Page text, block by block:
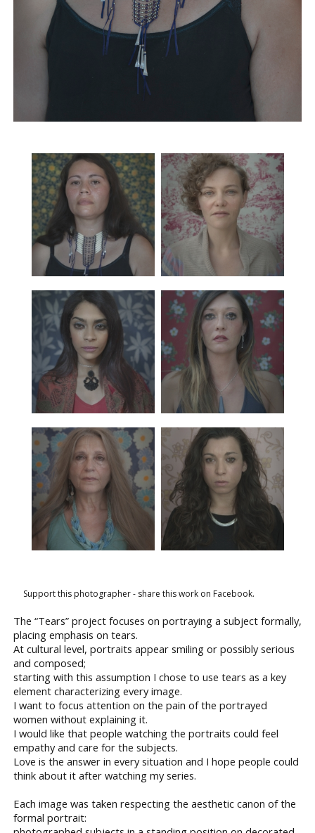
Support this photographer - share this work on Facebook.
The “Tears” project focuses on portraying a subject formally,
placing emphasis on tears.
At cultural level, portraits appear smiling or possibly serious
and composed;
starting with this assumption I chose to use tears as a key
element characterizing every image.
I want to focus attention on the pain of the portrayed
women without explaining it.
I would like that people watching the portraits could feel
empathy and care for the subjects.
Love is the answer in every situation and I hope people could
think about it after watching my series.
Each image was taken respecting the aesthetic canon of the
formal portrait: